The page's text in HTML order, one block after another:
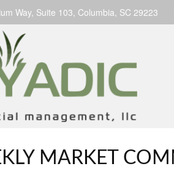
Way, Suite 103, Columbia, SC 29223
MARKET